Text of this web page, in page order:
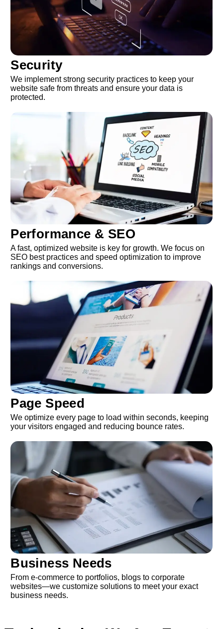
Security
We implement strong security practices to keep your
website safe from threats and ensure your data is
protected.
Performance & SEO
A fast, optimized website is key for growth. We focus on
SEO best practices and speed optimization to improve
rankings and conversions.
Page Speed
We optimize every page to load within seconds, keeping
your visitors engaged and reducing bounce rates.
Business Needs
From e-commerce to portfolios, blogs to corporate
websites—we customize solutions to meet your exact
business needs.